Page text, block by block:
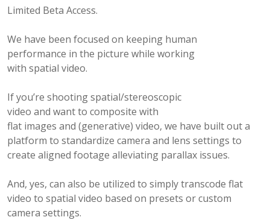
R
4
,
2
2
5
Limited Beta Access.
We have been focused on keeping human
performance in the picture while working
with spatial video.
If you’re shooting spatial/stereoscopic
video and want to composite with
flat images and (generative) video, we have built out a
platform to standardize camera and lens settings to
create aligned footage alleviating parallax issues.
And, yes, can also be utilized to simply transcode flat
video to spatial video based on presets or custom
camera settings.